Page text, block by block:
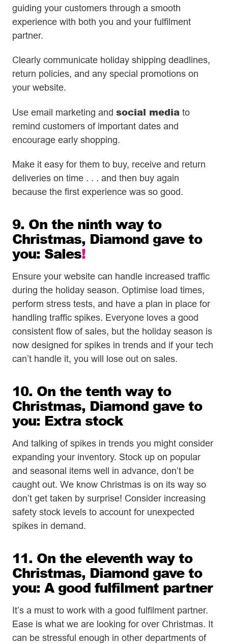
guiding your customers through a smooth
experience with both you and your fulfilment
partner.
Clearly communicate holiday shipping deadlines,
return policies, and any special promotions on
your website.
Use email marketing and social media to
remind customers of important dates and
encourage early shopping.
Make it easy for them to buy, receive and return
deliveries on time . . . and then buy again
because the first experience was so good.
9. On the ninth way to
Christmas, Diamond gave to
you: Sales!
Ensure your website can handle increased traffic
during the holiday season. Optimise load times,
perform stress tests, and have a plan in place for
handling traffic spikes. Everyone loves a good
consistent flow of sales, but the holiday season is
now designed for spikes in trends and if your tech
can’t handle it, you will lose out on sales.
10. On the tenth way to
Christmas, Diamond gave to
you: Extra stock
And talking of spikes in trends you might consider
expanding your inventory. Stock up on popular
and seasonal items well in advance, don’t be
caught out. We know Christmas is on its way so
don’t get taken by surprise! Consider increasing
safety stock levels to account for unexpected
spikes in demand.
11. On the eleventh way to
Christmas, Diamond gave to
you: A good fulfilment partner
It’s a must to work with a good fulfilment partner.
Ease is what we are looking for over Christmas. It
can be stressful enough in other departments of